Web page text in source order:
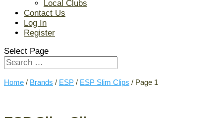
Local Clubs
Contact Us
Log In
Register
Select Page
Home / Brands / ESP / ESP Slim Clips / Page 1